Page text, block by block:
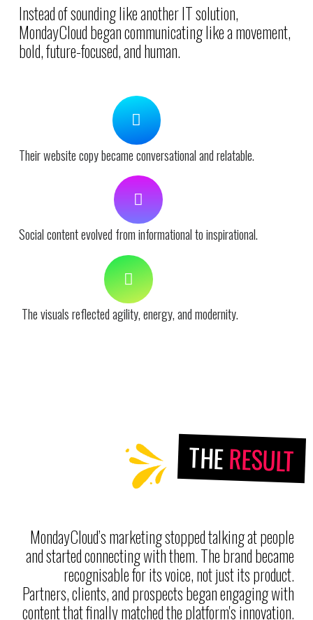
Instead of sounding like another IT solution,
MondayCloud began communicating like a movement,
bold, future-focused, and human.
Their website copy became conversational and relatable.
Social content evolved from informational to inspirational.
The visuals reflected agility, energy, and modernity.
THERESULT
MondayCloud’s marketing stopped talking at people
and started connecting with them. The brand became
recognisable for its voice, not just its product.
Partners, clients, and prospects began engaging with
content that finally matched the platform's innovation.